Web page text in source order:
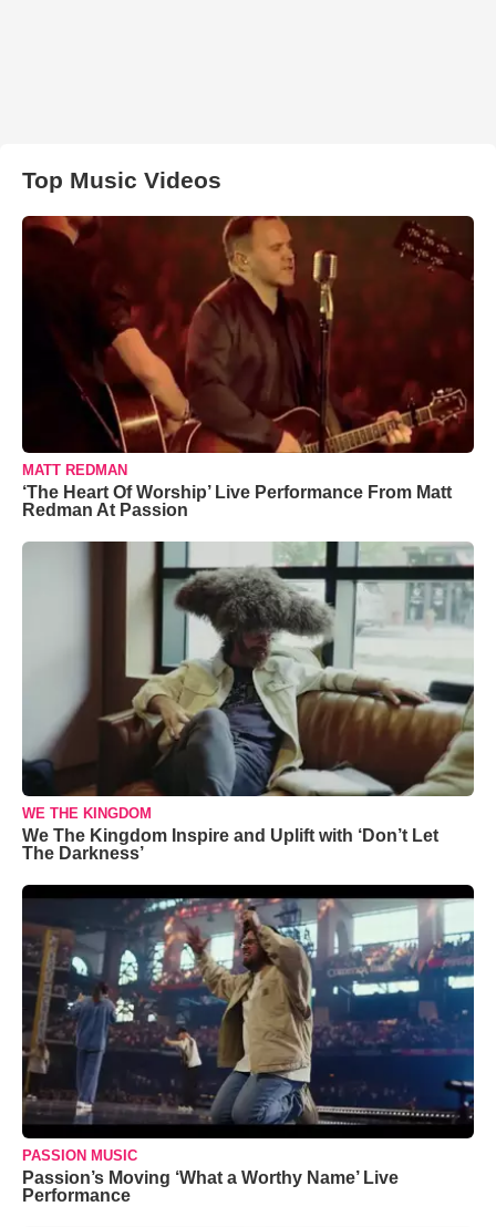
Top Music Videos
MATT REDMAN
‘The Heart Of Worship’ Live Performance From Matt
Redman At Passion
WE THE KINGDOM
We The Kingdom Inspire and Uplift with ‘Don’t Let
The Darkness’
PASSION MUSIC
Passion’s Moving ‘What a Worthy Name’ Live
Performance